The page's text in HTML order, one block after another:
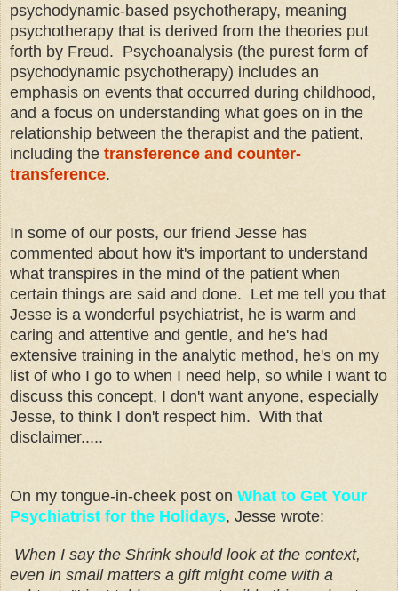
psychodynamic-based psychotherapy, meaning
psychotherapy that is derived from the theories put
forth by Freud. Psychoanalysis (the purest form of
psychodynamic psychotherapy) includes an
emphasis on events that occurred during childhood,
and a focus on understanding what goes on in the
relationship between the therapist and the patient,
including the transference and counter-
transference.
In some of our posts, our friend Jesse has
commented about how it's important to understand
what transpires in the mind of the patient when
certain things are said and done. Let me tell you that
Jesse is a wonderful psychiatrist, he is warm and
caring and attentive and gentle, and he's had
extensive training in the analytic method, he's on my
list of who I go to when I need help, so while I want to
discuss this concept, I don't want anyone, especially
Jesse, to think I don't respect him. With that
disclaimer.....
On my tongue-in-cheek post on What to Get Your
Psychiatrist for the Holidays, Jesse wrote:
When I say the Shrink should look at the context,
even in small matters a gift might come with a